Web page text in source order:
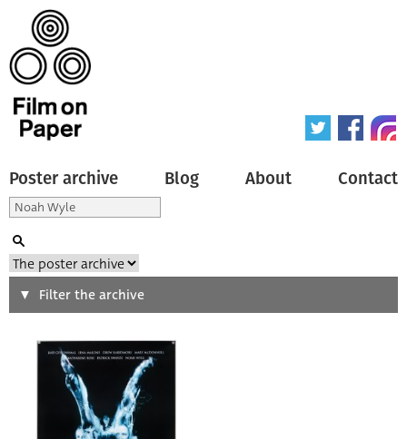
Poster archive Blog About Contact
Search
Type of poster
Origin of poster
Filter the archive